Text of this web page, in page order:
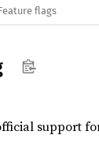
flags
support